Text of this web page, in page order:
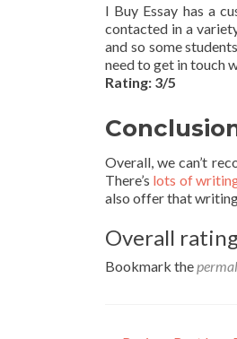
I Buy Essay has a
contacted in a
and so some
need to get in touch
Rating: 3/5
Overall, we can’t
There’s lots of
also offer that writing
Overall
Bookmark the